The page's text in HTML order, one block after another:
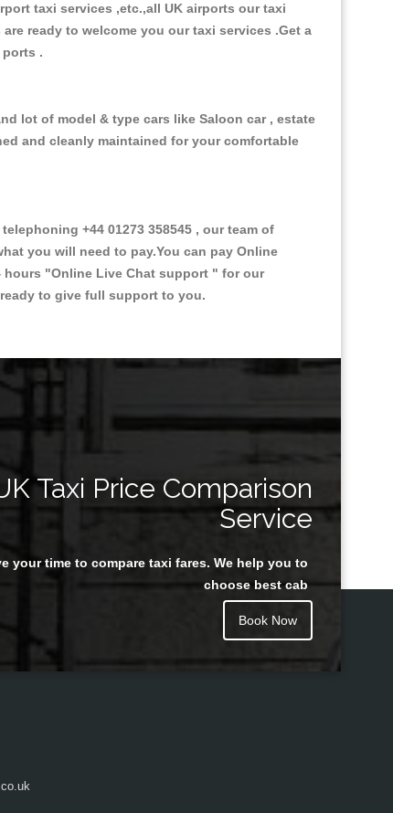
taxi services ,etc.,all UK airports our taxi
ready to welcome you our taxi services .Get a
ports .
lot of model & type cars like Saloon car , estate
and cleanly maintained for your comfortable
+44 01273 358545 , our team of
you will need to pay.You can pay Online
hours "Online Live Chat support " for our
to give full support to you.
Taxi Price Comparison
Service
your time to compare taxi fares. We help you to
choose best cab
Book Now